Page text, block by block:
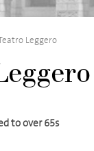
Leggero
to over 65s